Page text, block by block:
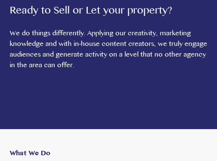
Ready to Sell or Let your property?
We do things differently. Applying our creativity, marketing
knowledge and with in-house content creators, we truly engage
audiences and generate activity on a level that no other agency
in the area can offer.
What We Do